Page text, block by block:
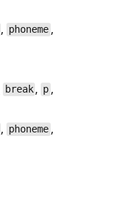
, phoneme ,
break , p,
, phoneme ,